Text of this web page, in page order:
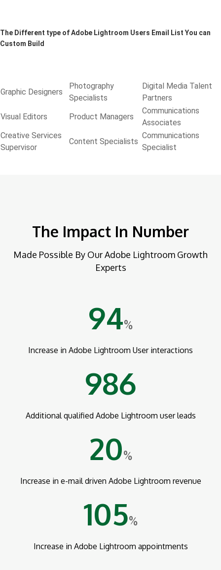
The Different type of Adobe Lightroom Users Email List You can
Custom Build
Graphic Designers
Photography
Specialists
Digital Media Talent
Partners
Visual Editors
Product Managers
Communications
Associates
Creative Services
Supervisor
Content Specialists
Communications
Specialist
The Impact In Number
Made Possible By Our Adobe Lightroom Growth
Experts
94%
Increase in Adobe Lightroom User interactions
986
Additional qualified Adobe Lightroom user leads
20%
Increase in e-mail driven Adobe Lightroom revenue
105%
Increase in Adobe Lightroom appointments